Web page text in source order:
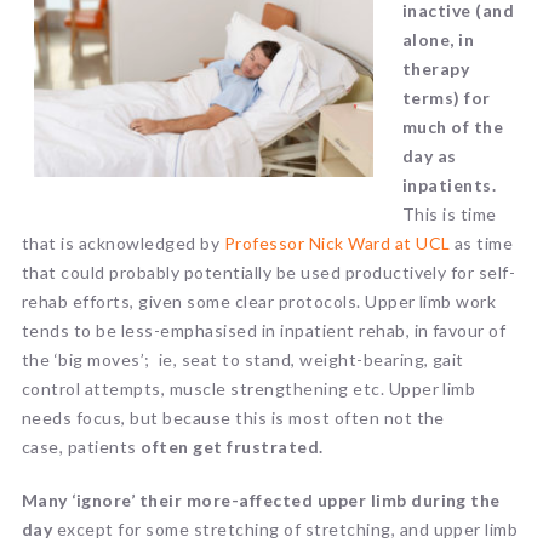
inactive (and
alone, in
therapy
terms) for
much of the
day as
inpatients.
This is time
that is acknowledged by Professor Nick Ward at UCL as time
that could probably potentially be used productively for self-
rehab efforts, given some clear protocols. Upper limb work
tends to be less-emphasised in inpatient rehab, in favour of
the ‘big moves’; ie, seat to stand, weight-bearing, gait
control attempts, muscle strengthening etc. Upper limb
needs focus, but because this is most often not the
case, patients often get frustrated.
Many ‘ignore’ their more-affected upper limb during the
day except for some stretching of stretching, and upper limb